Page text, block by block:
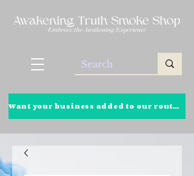
Want your business added to our route? Click here to learn more!